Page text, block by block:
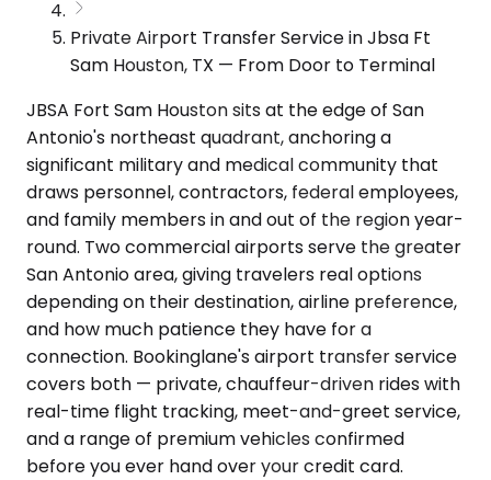
Private Airport Transfer Service in Jbsa Ft
Sam Houston, TX — From Door to Terminal
JBSA Fort Sam Houston sits at the edge of San
Antonio's northeast quadrant, anchoring a
significant military and medical community that
draws personnel, contractors, federal employees,
and family members in and out of the region year-
round. Two commercial airports serve the greater
San Antonio area, giving travelers real options
depending on their destination, airline preference,
and how much patience they have for a
connection. Bookinglane's airport transfer service
covers both — private, chauffeur-driven rides with
real-time flight tracking, meet-and-greet service,
and a range of premium vehicles confirmed
before you ever hand over your credit card.